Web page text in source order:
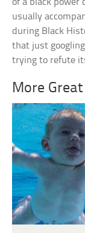
of a black power
usually
during Black
that just
trying to refute
More